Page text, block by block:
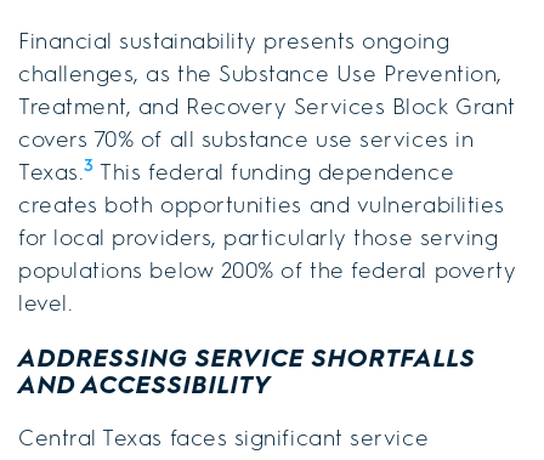
Financial sustainability presents ongoing
challenges, as the Substance Use Prevention,
Treatment, and Recovery Services Block Grant
covers 70% of all substance use services in
Texas.3 This federal funding dependence
creates both opportunities and vulnerabilities
for local providers, particularly those serving
populations below 200% of the federal poverty
level.
ADDRESSING SERVICE SHORTFALLS
AND ACCESSIBILITY
Central Texas faces significant service